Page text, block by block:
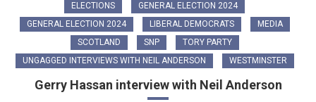
ELECTIONS
GENERAL ELECTION 2024
GENERAL ELECTION 2024
LIBERAL DEMOCRATS
MEDIA
SCOTLAND
SNP
TORY PARTY
UNGAGGED INTERVIEWS WITH NEIL ANDERSON
WESTMINSTER
Gerry Hassan interview with Neil Anderson